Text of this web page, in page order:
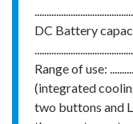
DC Battery
Range of use:
(integrated
two buttons and